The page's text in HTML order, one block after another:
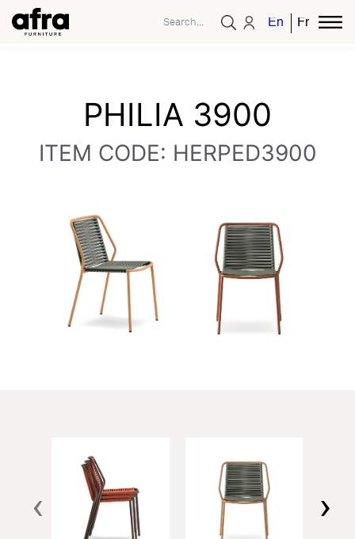
EnglishFrench
PHILIA 3900
ITEM CODE: HERPED3900
‹ ›